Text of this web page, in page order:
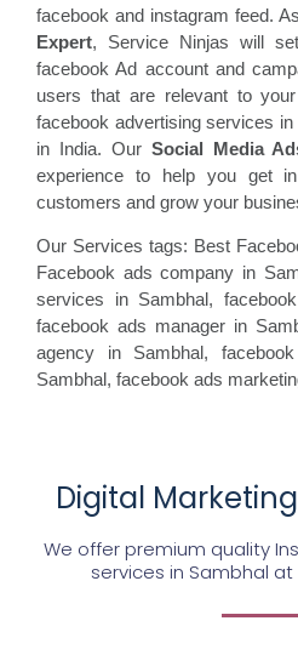
facebook and instagram feed.
Expert, Service Ninjas will
facebook Ad account and
users that are relevant to
facebook advertising services
in India. Our Social Media
experience to help you get
customers and grow your
Our Services tags: Best
Facebook ads company in
services in Sambhal,
facebook ads manager in
agency in Sambhal,
Sambhal, facebook ads
Digital
We offer premium quality
services in Sambhal at